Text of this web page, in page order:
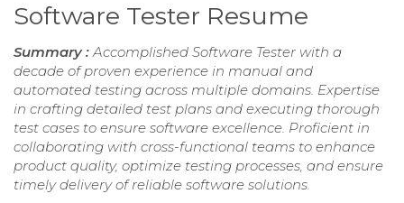
Software Tester Resume
Summary :Accomplished Software Tester with a
decade of proven experience in manual and
automated testing across multiple domains. Expertise
in crafting detailed test plans and executing thorough
test cases to ensure software excellence. Proficient in
collaborating with cross-functional teams to enhance
product quality, optimize testing processes, and ensure
timely delivery of reliable software solutions.